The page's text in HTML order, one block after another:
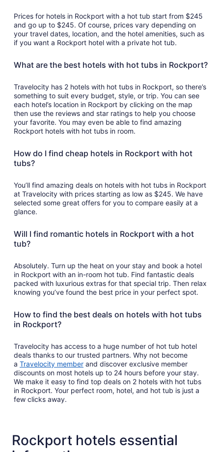
Prices for hotels in Rockport with a hot tub start from $245
and go up to $245. Of course, prices vary depending on
your travel dates, location, and the hotel amenities, such as
if you want a Rockport hotel with a private hot tub.
What are the best hotels with hot tubs in Rockport?
Travelocity has 2 hotels with hot tubs in Rockport, so there’s
something to suit every budget, style, or trip. You can see
each hotel’s location in Rockport by clicking on the map
then use the reviews and star ratings to help you choose
your favorite. You may even be able to find amazing
Rockport hotels with hot tubs in room.
How do I find cheap hotels in Rockport with hot
tubs?
You’ll find amazing deals on hotels with hot tubs in Rockport
at Travelocity with prices starting as low as $245. We have
selected some great offers for you to compare easily at a
glance.
Will I find romantic hotels in Rockport with a hot
tub?
Absolutely. Turn up the heat on your stay and book a hotel
in Rockport with an in-room hot tub. Find fantastic deals
packed with luxurious extras for that special trip. Then relax
knowing you’ve found the best price in your perfect spot.
How to find the best deals on hotels with hot tubs
in Rockport?
Travelocity has access to a huge number of hot tub hotel
deals thanks to our trusted partners. Why not become
a Travelocity member and discover exclusive member
discounts on most hotels up to 24 hours before your stay.
We make it easy to find top deals on 2 hotels with hot tubs
in Rockport. Your perfect room, hotel, and hot tub is just a
few clicks away.
Rockport hotels essential